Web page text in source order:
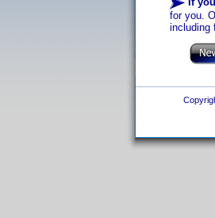
for you.
including